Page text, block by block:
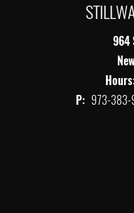
964
P: 973-